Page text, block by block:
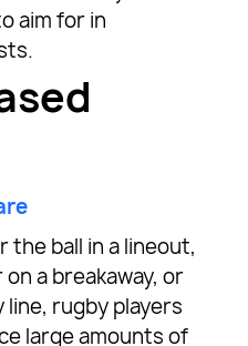
aim for in
ball in a lineout,
a breakaway, or
rugby players
large amounts of